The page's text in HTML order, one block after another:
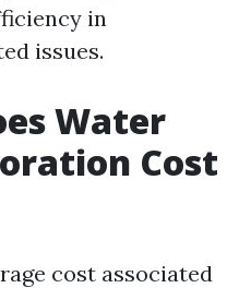
in
issues.
Water
Cost
cost associated